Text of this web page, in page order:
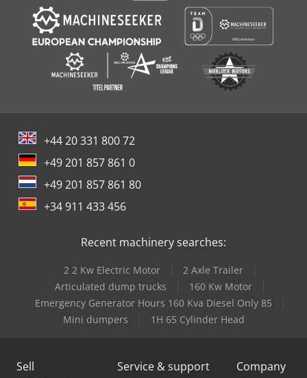
+44 20 331 800 72
+49 201 857 861 0
+49 201 857 861 80
+34 911 433 456
Recent machinery searches:
2 2 Kw Electric Motor
2 Axle Trailer
Articulated dump trucks
160 Kw Motor
Emergency Generator Hours 160 Kva Diesel Only 85
Mini dumpers
1H 65 Cylinder Head
Sell Service & support Company